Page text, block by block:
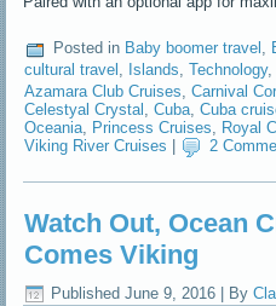
Posted in Baby boomer travel ,
cultural travel , Islands,Technology
Azamara Club Cruises ,Carnival
Celestyal Crystal ,Cuba ,Cuba
Oceania Princess Cruises Royal
Viking River Cruises
2
Watch Out, Ocean
Comes Viking
Published June 9, 2016 | By